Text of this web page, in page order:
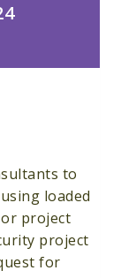
to
loaded
project
project
for